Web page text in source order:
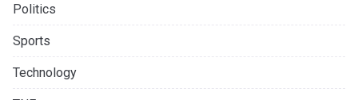
Politics
Sports
Technology